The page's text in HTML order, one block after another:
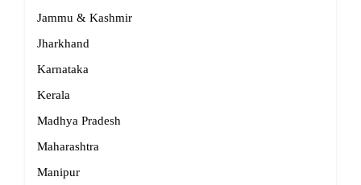
Jammu & Kashmir
Jharkhand
Karnataka
Kerala
Madhya Pradesh
Maharashtra
Manipur